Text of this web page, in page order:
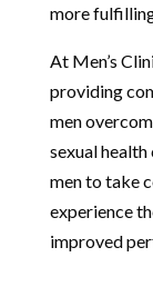
more
At Men’s
providing
men
sexual
men to take
experience
improved